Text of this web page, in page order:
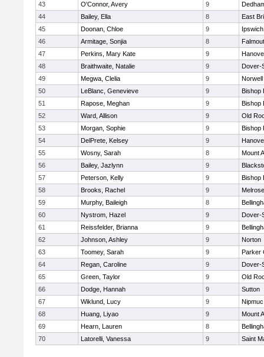
43
O'Connor, Avery 9
44
Bailey, Ella 8
East
45
Doonan, Chloe 9
Ipswich
46
Armitage, Sonjia 8
47
Perkins, Mary Kate 9
48
Braithwaite, Natalie 9
Dover-
49
Megwa, Clelia 9
Norwell
50
LeBlanc, Genevieve 9
Bishop
51
Rapose, Meghan 9
Bishop
52
Ward, Allison 9
Old
53
Morgan, Sophie 9
Bishop
54
DelPrete, Kelsey 9
55
Wosny, Sarah 8
Mount
56
Bailey, Jazlynn 9
57
Peterson, Kelly 9
Bishop
58
Brooks, Rachel 9
Melrose
59
Murphy, Baileigh 8
60
Nystrom, Hazel 9
Dover-
61
Reissfelder, Brianna 9
62
Johnson, Ashley 9
Norton
63
Toomey, Sarah 9
Parker
64
Regan, Caroline 9
Dover-
65
Green, Taylor 9
Old
66
Dodge, Hannah 9
Sutton
67
Wiklund, Lucy 9
Nipmuc
68
Huang, Liyao 9
Mount
69
Hearn, Lauren 8
70
Latorelli, Vanessa 9 Saint